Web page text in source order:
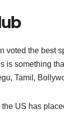
voted the best
is something
Tamil,
US has